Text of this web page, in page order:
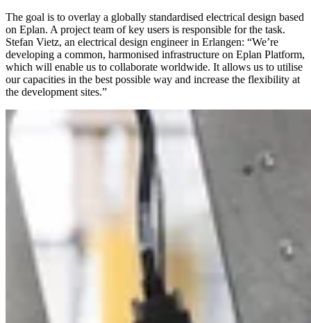
The goal is to overlay a globally standardised electrical design based
on Eplan. A project team of key users is responsible for the task.
Stefan Vietz, an electrical design engineer in Erlangen: “We’re
developing a common, harmonised infrastructure on Eplan Platform,
which will enable us to collaborate worldwide. It allows us to utilise
our capacities in the best possible way and increase the flexibility at
the development sites.”